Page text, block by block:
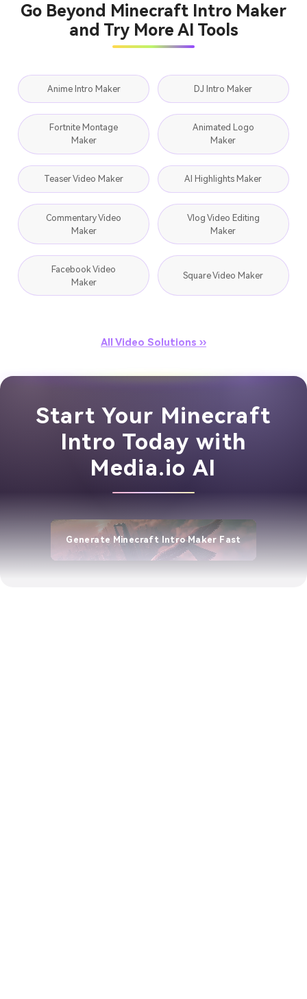
Go Beyond Minecraft Intro Maker
and Try More AI Tools
Anime Intro Maker DJ Intro Maker
Fortnite Montage
Maker
Animated Logo
Maker
Teaser Video Maker AI Highlights Maker
Commentary Video
Maker
Vlog Video Editing
Maker
Facebook Video
Maker
Square Video Maker
All Video Solutions ››
Start Your Minecraft
Intro Today with
Media.io AI
Generate Minecraft Intro Maker Fast